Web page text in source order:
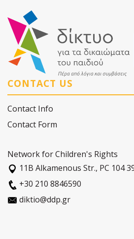
CONTACT US
Contact Info
Contact Form
Network for Children's Rights
11Β Alkamenous Str., PC 104
+30 210 8846590
diktio@ddp.gr